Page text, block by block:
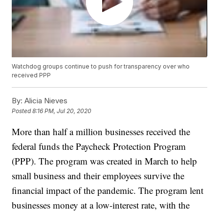
Watchdog groups continue to push for transparency over who
received PPP
By: Alicia Nieves
Posted8:16 PM, Jul 20, 2020
More than half a million businesses received the
federal funds the Paycheck Protection Program
(PPP). The program was created in March to help
small business and their employees survive the
financial impact of the pandemic. The program lent
businesses money at a low-interest rate, with the